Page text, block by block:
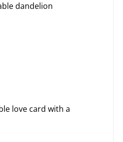
dandelion
love card with a